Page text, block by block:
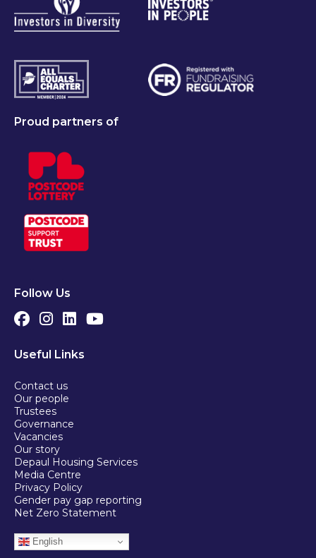
Proud partners of
Follow Us
Useful Links
Contact us
Our people
Trustees
Governance
Vacancies
Our story
Depaul Housing Services
Media Centre
Privacy Policy
Gender pay gap reporting
Net Zero Statement
English